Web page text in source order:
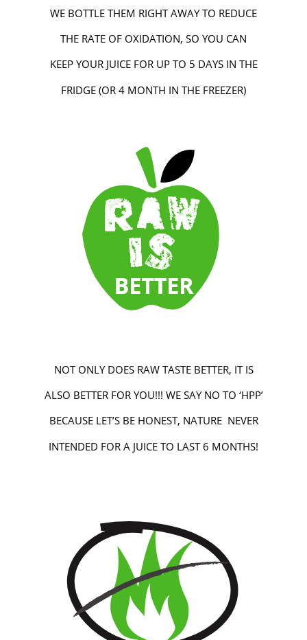
WE BOTTLE THEM RIGHT AWAY TO REDUCE
THE RATE OF OXIDATION, SO YOU CAN
KEEP YOUR JUICE FOR UP TO 5 DAYS IN THE
FRIDGE (OR 4 MONTH IN THE FREEZER)
NOT ONLY DOES RAW TASTE BETTER, IT IS
ALSO BETTER FOR YOU!!! WE SAY NO TO ‘HPP’
BECAUSE LET’S BE HONEST, NATURE NEVER
INTENDED FOR A JUICE TO LAST 6 MONTHS!